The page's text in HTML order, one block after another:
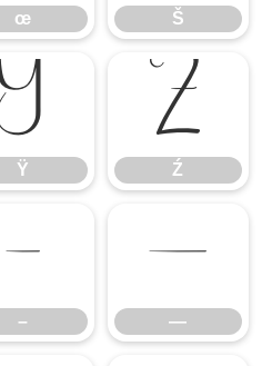
œ Š
Ÿ
Ź
Ź
–
–
—
—